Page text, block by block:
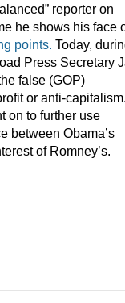
reporter on
he shows his face
points. Today,
Press Secretary
false (GOP)
or anti-
on to further use
between Obama’s
of Romney’s.